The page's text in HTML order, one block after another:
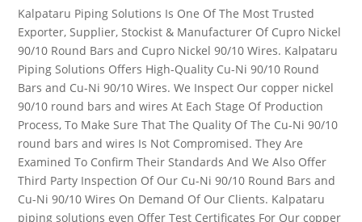
Kalpataru Piping Solutions Is One Of The Most Trusted
Exporter, Supplier, Stockist & Manufacturer Of Cupro Nickel
90/10 Round Bars and Cupro Nickel 90/10 Wires. Kalpataru
Piping Solutions Offers High-Quality Cu-Ni 90/10 Round
Bars and Cu-Ni 90/10 Wires. We Inspect Ourcopper nickel
90/10 round bars and wires At Each Stage Of Production
Process, To Make Sure That The Quality Of The Cu-Ni 90/10
round bars and wires Is Not Compromised. They Are
Examined To Confirm Their Standards And We Also Offer
Third Party Inspection Of Our Cu-Ni 90/10 Round Bars and
Cu-Ni 90/10 Wires On Demand Of Our Clients. Kalpataru
piping solutions even Offer Test Certificates For Ourcopper